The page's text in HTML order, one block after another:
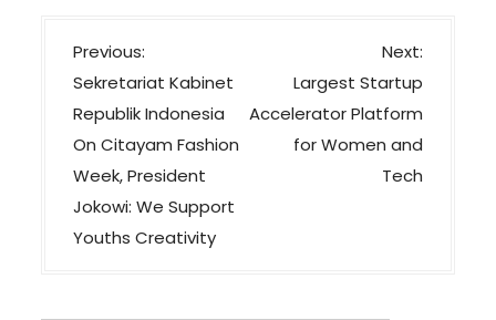
P
o
s
t
n
a
v
Previous:
Sekretariat Kabinet
Republik Indonesia
On Citayam Fashion
Week, President
Jokowi: We Support
Youths Creativity
Next:
Largest Startup
Accelerator Platform
for Women and
Tech